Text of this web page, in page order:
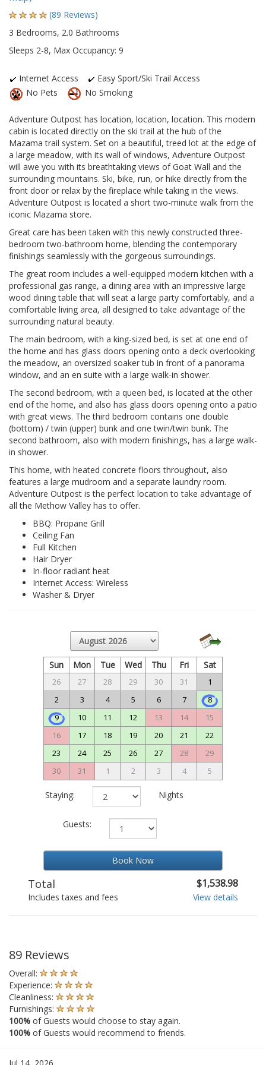
(89 Reviews)
3 Bedrooms, 2.0 Bathrooms
Sleeps 2-8, Max Occupancy: 9
Internet Access
Easy Sport/Ski Trail Access
No Pets
No Smoking
Adventure Outpost has location, location, location. This modern
cabin is located directly on the ski trail at the hub of the
Mazama trail system. Set on a beautiful, treed lot at the edge of
a large meadow, with its wall of windows, Adventure Outpost
will awe you with its breathtaking views of Goat Wall and the
surrounding mountains. Ski, bike, run, or hike directly from the
front door or relax by the fireplace while taking in the views.
Adventure Outpost is located a short two-minute walk from the
iconic Mazama store.
Great care has been taken with this newly constructed three-
bedroom two-bathroom home, blending the contemporary
finishings seamlessly with the gorgeous surroundings.
The great room includes a well-equipped modern kitchen with a
professional gas range, a dining area with an impressive large
wood dining table that will seat a large party comfortably, and a
comfortable living area, all designed to take advantage of the
surrounding natural beauty.
The main bedroom, with a king-sized bed, is set at one end of
the home and has glass doors opening onto a deck overlooking
the meadow, an oversized soaker tub in front of a panorama
window, and an en suite with a large walk-in shower.
The second bedroom, with a queen bed, is located at the other
end of the home, and also has glass doors opening onto a patio
with great views. The third bedroom contains one double
(bottom) / twin (upper) bunk and one twin/twin bunk. The
second bathroom, also with modern finishings, has a large walk-
in shower.
This home, with heated concrete floors throughout, also
features a large mudroom and a separate laundry room.
Adventure Outpost is the perfect location to take advantage of
all the Methow Valley has to offer.
BBQ: Propane Grill
Ceiling Fan
Full Kitchen
Hair Dryer
In-floor radiant heat
Internet Access: Wireless
Washer & Dryer
Sun Mon Tue Wed Thu Fri Sat
26 27 28 29 30 31
1
2
3 4 5 6 7
8
9
10 11 12 13 14
15
16
17 18 19 20 21
22
23
24 25 26 27 28
29
30
31 1 2 3 4 5
Staying: Nights
Guests:
Book Now
Total $1,538.98
Includes taxes and fees View details
89 Reviews
Overall:
Experience:
Cleanliness:
Furnishings:
100% of Guests would choose to stay again.
100% of Guests would recommend to friends.
Jul 14, 2026